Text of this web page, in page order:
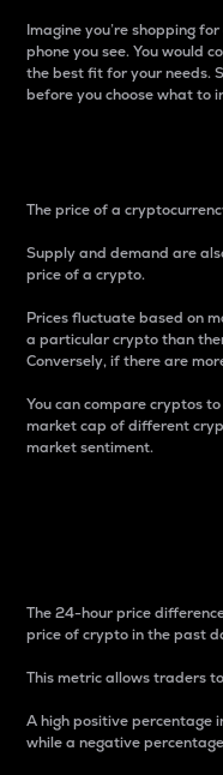
Imagine you’re shopping
phone you see. You would
the best fit for your needs.
before you choose what to
The price of a
Supply and demand are
price of a crypto.
Prices fluctuate based on
a particular crypto than
Conversely, if there are
You can compare cryptos
market cap of different
market sentiment.
The 24-hour price
price of crypto in the past
This metric allows traders
A high positive percentage
while a negative